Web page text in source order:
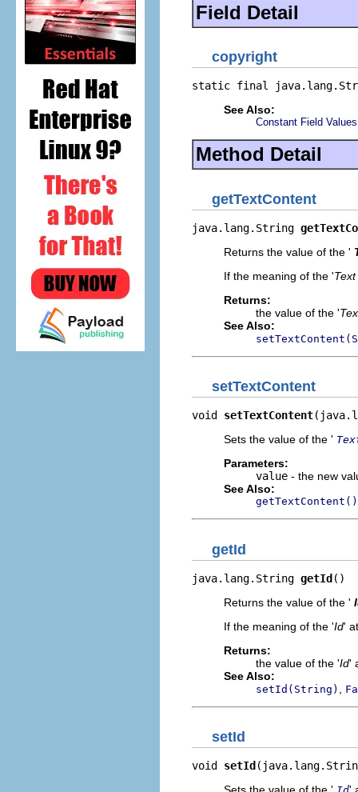
Field Detail
copyright
static final
See Also:
Constant Field Values
Method Detail
getTextContent
java.lang.String
Returns the value of the '
If the meaning of the '
Returns:
the value of the '
See Also:
setTextContent
void setTextContent
Sets the value of the '
Parameters:
value - the new
See Also:
getTextContent()
getId
java.lang.String getId()
Returns the value of the '
If the meaning of the 'Id'
Returns:
the value of the 'Id'
See Also:
setId(String)
setId
void setId